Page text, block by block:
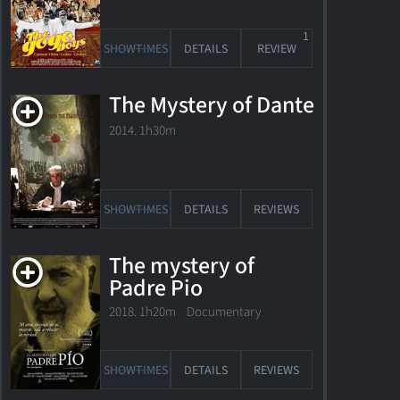
Awards
1 Oscar
Nomination
1 Golden
Globe
SHOWTIMES DETAILS REVIEW
1
The Mystery of Dante
2014. 1h30m
SHOWTIMES DETAILS REVIEWS
The mystery of
Padre Pio
2018. 1h20m Documentary
SHOWTIMES DETAILS REVIEWS